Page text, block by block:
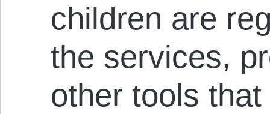
children are
the services,
other tools